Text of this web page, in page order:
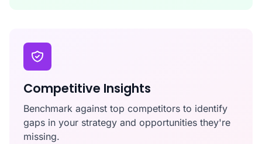
Competitive Insights
Benchmark against top competitors to identify
gaps in your strategy and opportunities they're
missing.